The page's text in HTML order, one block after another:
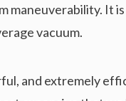
maneuverability. It
vacuum.
and extremely